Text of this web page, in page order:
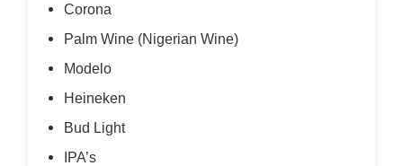
Corona
Palm Wine (Nigerian Wine)
Modelo
Heineken
Bud Light
IPA’s